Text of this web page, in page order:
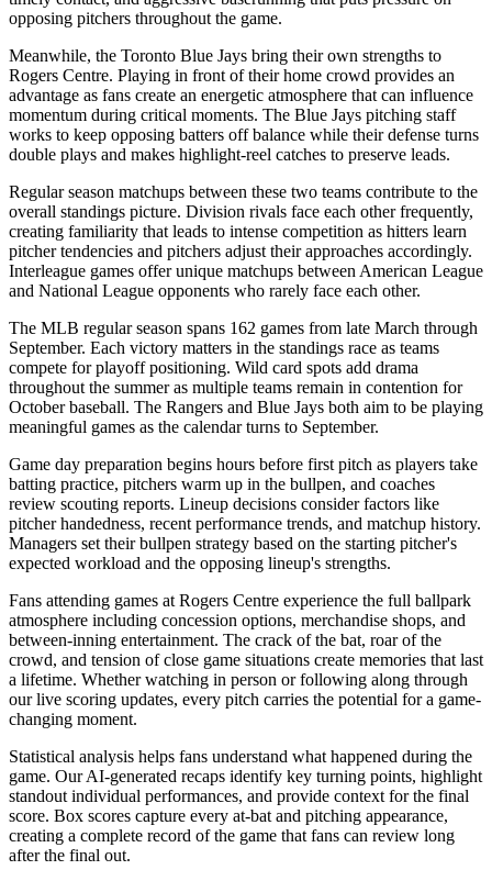
opposing pitchers throughout the game.
Meanwhile, the Toronto Blue Jays bring their own strengths to
Rogers Centre. Playing in front of their home crowd provides an
advantage as fans create an energetic atmosphere that can influence
momentum during critical moments. The Blue Jays pitching staff
works to keep opposing batters off balance while their defense turns
double plays and makes highlight-reel catches to preserve leads.
Regular season matchups between these two teams contribute to the
overall standings picture. Division rivals face each other frequently,
creating familiarity that leads to intense competition as hitters learn
pitcher tendencies and pitchers adjust their approaches accordingly.
Interleague games offer unique matchups between American League
and National League opponents who rarely face each other.
The MLB regular season spans 162 games from late March through
September. Each victory matters in the standings race as teams
compete for playoff positioning. Wild card spots add drama
throughout the summer as multiple teams remain in contention for
October baseball. The Rangers and Blue Jays both aim to be playing
meaningful games as the calendar turns to September.
Game day preparation begins hours before first pitch as players take
batting practice, pitchers warm up in the bullpen, and coaches
review scouting reports. Lineup decisions consider factors like
pitcher handedness, recent performance trends, and matchup history.
Managers set their bullpen strategy based on the starting pitcher's
expected workload and the opposing lineup's strengths.
Fans attending games at Rogers Centre experience the full ballpark
atmosphere including concession options, merchandise shops, and
between-inning entertainment. The crack of the bat, roar of the
crowd, and tension of close game situations create memories that last
a lifetime. Whether watching in person or following along through
our live scoring updates, every pitch carries the potential for a game-
changing moment.
Statistical analysis helps fans understand what happened during the
game. Our AI-generated recaps identify key turning points, highlight
standout individual performances, and provide context for the final
score. Box scores capture every at-bat and pitching appearance,
creating a complete record of the game that fans can review long
after the final out.